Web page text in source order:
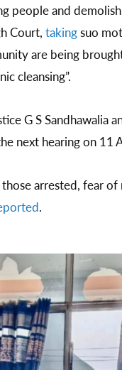
people and
Court, takingsuo
are being
cleansing”.
G S Sandhawalia
next hearing on 11
arrested, fear
.